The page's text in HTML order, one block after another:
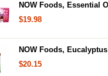
NOW Foods, Essential
$19.98
NOW Foods,
$20.15